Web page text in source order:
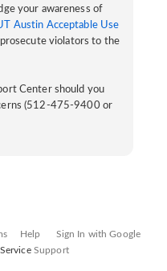
your awareness of
Austin Acceptable Use
violators to the
Center should you
(512-475-9400 or
Help
Sign In with Google
Support